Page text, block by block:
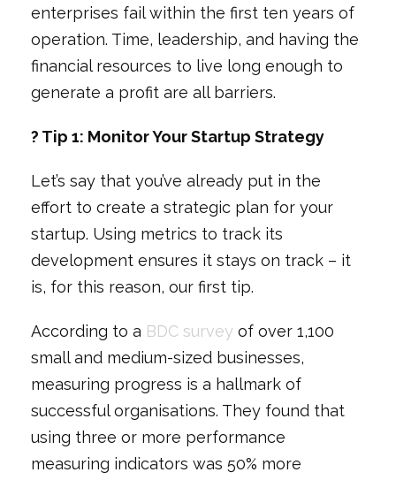
enterprises fail within the first ten years of
operation. Time, leadership, and having the
financial resources to live long enough to
generate a profit are all barriers.
? Tip 1: Monitor Your Startup Strategy
Let’s say that you’ve already put in the
effort to create a strategic plan for your
startup. Using metrics to track its
development ensures it stays on track – it
is, for this reason, our first tip.
According to a BDC survey of over 1,100
small and medium-sized businesses,
measuring progress is a hallmark of
successful organisations. They found that
using three or more performance
measuring indicators was 50% more